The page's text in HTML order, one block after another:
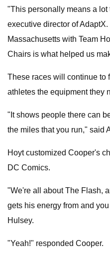
"This personally means a
executive director of
Massachusetts with Team
Chairs is what helped us
These races will continue to
athletes the equipment they
"It shows people there can
the miles that you run," said
Hoyt customized Cooper's
DC Comics.
"We're all about The Flash,
gets his energy from and
Hulsey.
"Yeah!" responded Cooper.